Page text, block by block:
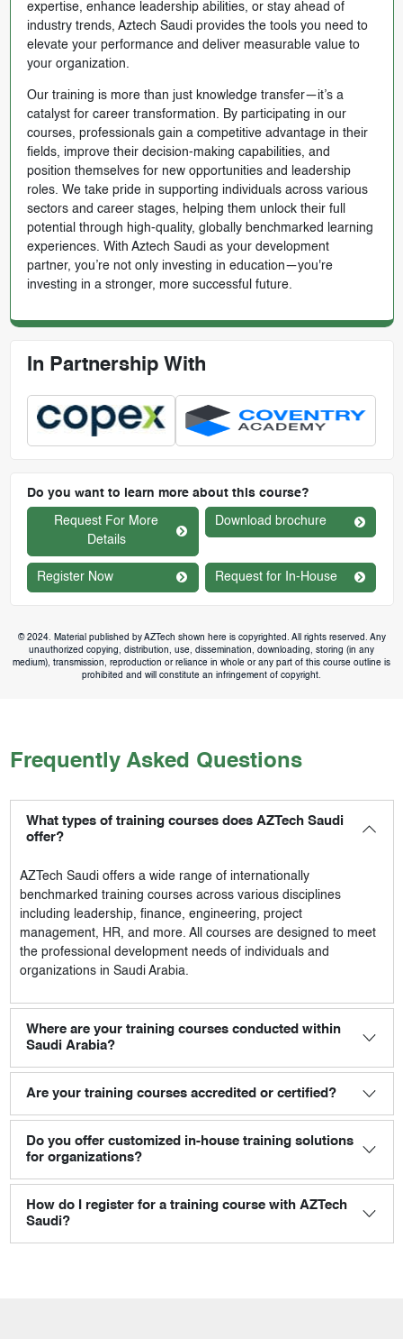
expertise, enhance leadership abilities, or stay ahead of
industry trends, Aztech Saudi provides the tools you need to
elevate your performance and deliver measurable value to
your organization.
Our training is more than just knowledge transfer—it’s a
catalyst for career transformation. By participating in our
courses, professionals gain a competitive advantage in their
fields, improve their decision-making capabilities, and
position themselves for new opportunities and leadership
roles. We take pride in supporting individuals across various
sectors and career stages, helping them unlock their full
potential through high-quality, globally benchmarked learning
experiences. With Aztech Saudi as your development
partner, you’re not only investing in education—you're
investing in a stronger, more successful future.
In Partnership With
Do you want to learn more about this course?
Request For More
Details
Download brochure
Register Now Request for In-House
© 2024. Material published by AZTech shown here is copyrighted. All rights reserved. Any
unauthorized copying, distribution, use, dissemination, downloading, storing (in any
medium), transmission, reproduction or reliance in whole or any part of this course outline is
prohibited and will constitute an infringement of copyright.
Frequently Asked Questions
What types of training courses does AZTech Saudi
offer?
AZTech Saudioffers a wide range of internationally
benchmarked training courses across various disciplines
including leadership, finance, engineering, project
management, HR, and more. All courses are designed to meet
the professional development needs of individuals and
organizations in Saudi Arabia.
Where are your training courses conducted within
Saudi Arabia?
Are your training courses accredited or certified?
Do you offer customized in-house training solutions
for organizations?
How do I register for a training course with AZTech
Saudi?